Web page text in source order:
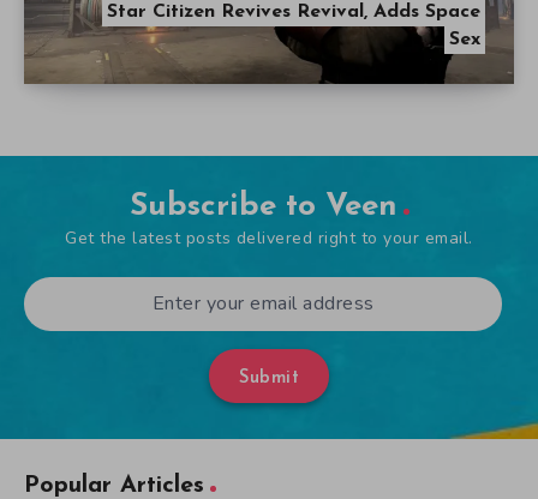
Star Citizen Revives Revival, Adds Space
Sex
Subscribe to Veen
Get the latest posts delivered right to your email.
Submit
Popular Articles